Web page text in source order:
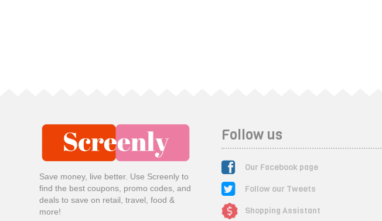
Save money, live better. Use Screenly to
find the best coupons, promo codes, and
deals to save on retail, travel, food &
more!
Follow us
Our Facebook page
Follow our Tweets
Shopping Assistant